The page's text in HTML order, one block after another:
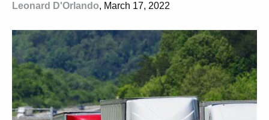
Leonard D'Orlando, March 17, 2022